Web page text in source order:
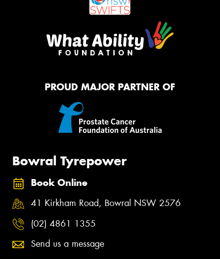
PROUD MAJOR PARTNER OF
Bowral Tyrepower
Book Online
41 Kirkham Road, Bowral NSW 2576
(02) 4861 1355
Send us a message